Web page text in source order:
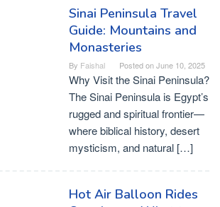
Sinai Peninsula Travel
Guide: Mountains and
Monasteries
By Faishal Posted onJune 10, 2025
Why Visit the Sinai Peninsula?
The Sinai Peninsula is Egypt’s
rugged and spiritual frontier—
where biblical history, desert
mysticism, and natural […]
Hot Air Balloon Rides